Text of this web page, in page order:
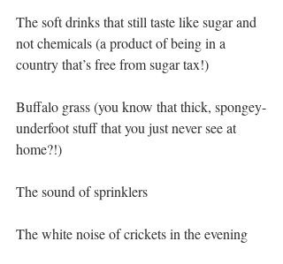
The soft drinks that still taste like sugar and
not chemicals (a product of being in a
country that’s free from sugar tax!)
Buffalo grass (you know that thick, spongey-
underfoot stuff that you just never see at
home?!)
The sound of sprinklers
The white noise of crickets in the evening